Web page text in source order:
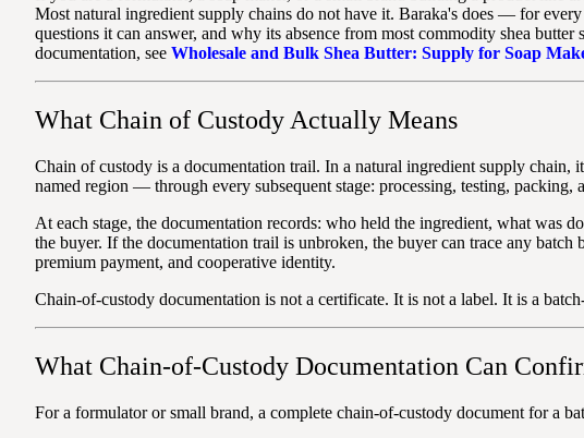
Most natural ingredient supply chains do not have it. Baraka's does — for
questions it can answer, and why its absence from most commodity shea
documentation, see Wholesale and Bulk Shea Butter: Supply for Soap
What Chain of Custody Actually Means
Chain of custody is a documentation trail. In a natural ingredient supply
named region — through every subsequent stage: processing, testing, packing,
At each stage, the documentation records: who held the ingredient, what was
the buyer. If the documentation trail is unbroken, the buyer can trace any
premium payment, and cooperative identity.
Chain-of-custody documentation is not a certificate. It is not a label. It is a
What Chain-of-Custody Documentation Can
For a formulator or small brand, a complete chain-of-custody document for a